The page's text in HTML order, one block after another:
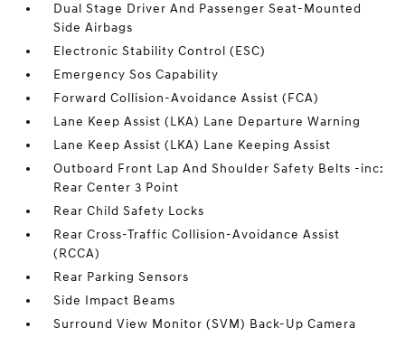
Dual Stage Driver And Passenger Seat-Mounted
Side Airbags
Electronic Stability Control (ESC)
Emergency Sos Capability
Forward Collision-Avoidance Assist (FCA)
Lane Keep Assist (LKA) Lane Departure Warning
Lane Keep Assist (LKA) Lane Keeping Assist
Outboard Front Lap And Shoulder Safety Belts -inc:
Rear Center 3 Point
Rear Child Safety Locks
Rear Cross-Traffic Collision-Avoidance Assist
(RCCA)
Rear Parking Sensors
Side Impact Beams
Surround View Monitor (SVM) Back-Up Camera